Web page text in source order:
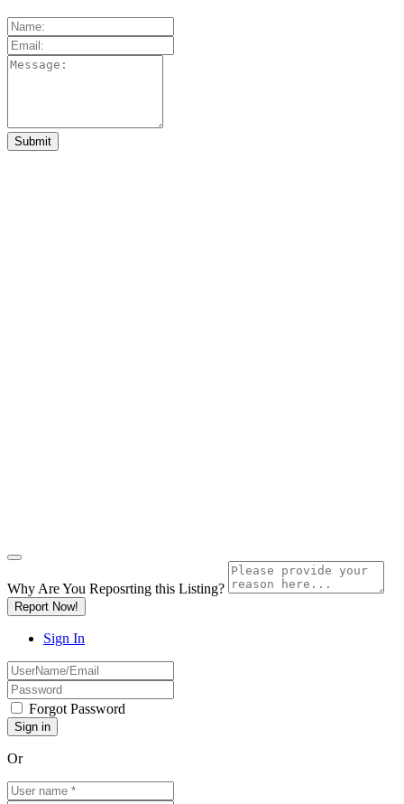
Why Are You Reposrting this Listing?
Report Now!
Sign In
Forgot Password
Or